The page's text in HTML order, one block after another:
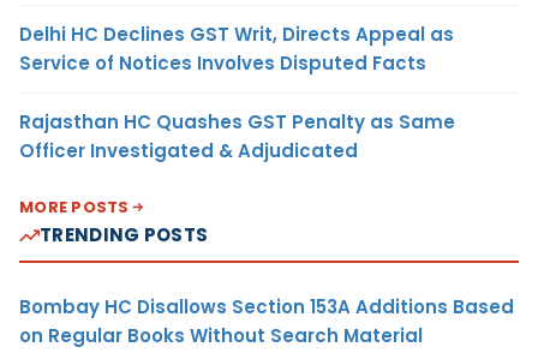
Delhi HC Declines GST Writ, Directs Appeal as
Service of Notices Involves Disputed Facts
Rajasthan HC Quashes GST Penalty as Same
Officer Investigated & Adjudicated
MORE POSTS
TRENDING POSTS
Bombay HC Disallows Section 153A Additions Based
on Regular Books Without Search Material